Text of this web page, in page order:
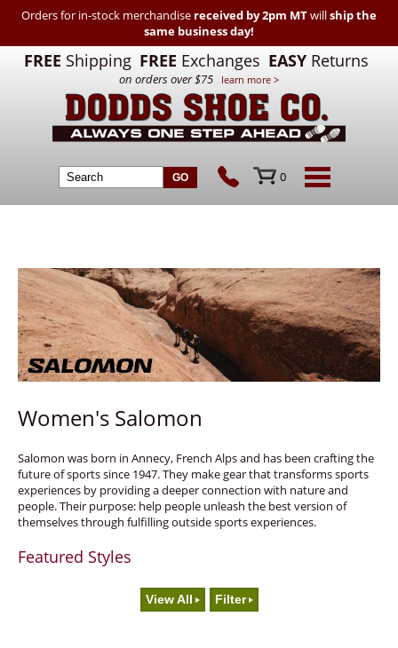
Orders for in-stock merchandise received by 2pm MTwillship the
same business day!
FREE Shipping FREE Exchanges EASY Returns
on orders over $75 learn more >
0
Women's Salomon
Salomon was born in Annecy, French Alps and has been crafting the
future of sports since 1947. They make gear that transforms sports
experiences by providing a deeper connection with nature and
people. Their purpose: help people unleash the best version of
themselves through fulfilling outside sports experiences.
Featured Styles
View All Filter